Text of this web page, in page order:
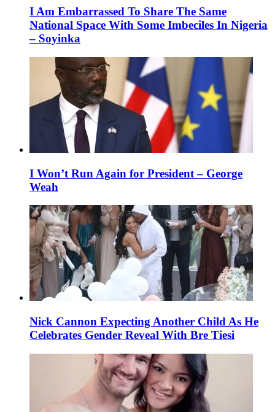
I Am Embarrassed To Share The Same
National Space With Some Imbeciles In Nigeria
– Soyinka
I Won’t Run Again for President – George
Weah
Nick Cannon Expecting Another Child As He
Celebrates Gender Reveal With Bre Tiesi